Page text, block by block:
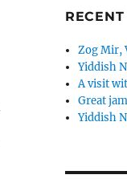
Zog Mir,
Yiddish
A visit
Great
Yiddish